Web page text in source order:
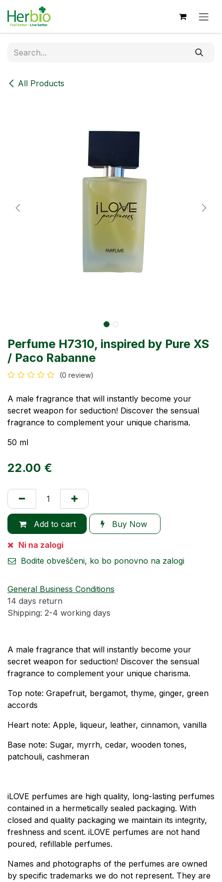
Skip to Content
All Products
Perfume H7310, inspired by Pure XS
/ Paco Rabanne
(0 review)
A male fragrance that will instantly become your
secret weapon for seduction! Discover the sensual
fragrance to complement your unique charisma.
50 ml
22.00 €
Add to cart Buy Now
Ni na zalogi
Bodite obveščeni, ko bo ponovno na zalogi
General Business Conditions
14 days return
Shipping: 2-4 working days
A male fragrance that will instantly become your
secret weapon for seduction! Discover the sensual
fragrance to complement your unique charisma.
Top note: Grapefruit, bergamot, thyme, ginger, green
accords
Heart note: Apple, liqueur, leather, cinnamon, vanilla
Base note: Sugar, myrrh, cedar, wooden tones,
patchouli, cashmeran
iLOVE perfumes are high quality, long-lasting perfumes
contained in a hermetically sealed packaging. With
closed and quality packaging we maintain its integrity,
freshness and scent. iLOVE perfumes are not hand
poured, refillable perfumes.
Names and photographs of the perfumes are owned
by specific trademarks we do not represent. They are